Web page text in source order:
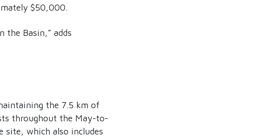
$50,000.
the Basin,” adds
the 7.5 km of
throughout the May-to-
site, which also includes